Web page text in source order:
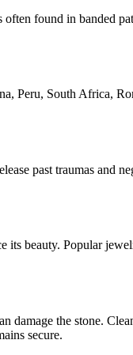
found in banded
Peru, South Africa,
past traumas and
its beauty. Popular
damage the stone.
secure.